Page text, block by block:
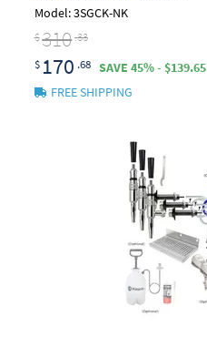
Model: 3SGCK-NK
$310 .33
$ 170 .68
SAVE 45% - $139.65
FREE SHIPPING